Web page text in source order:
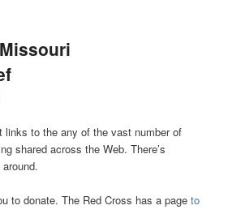
links to the any of the vast number of
shared across the Web. There’s
to donate. The Red Cross has a pageto